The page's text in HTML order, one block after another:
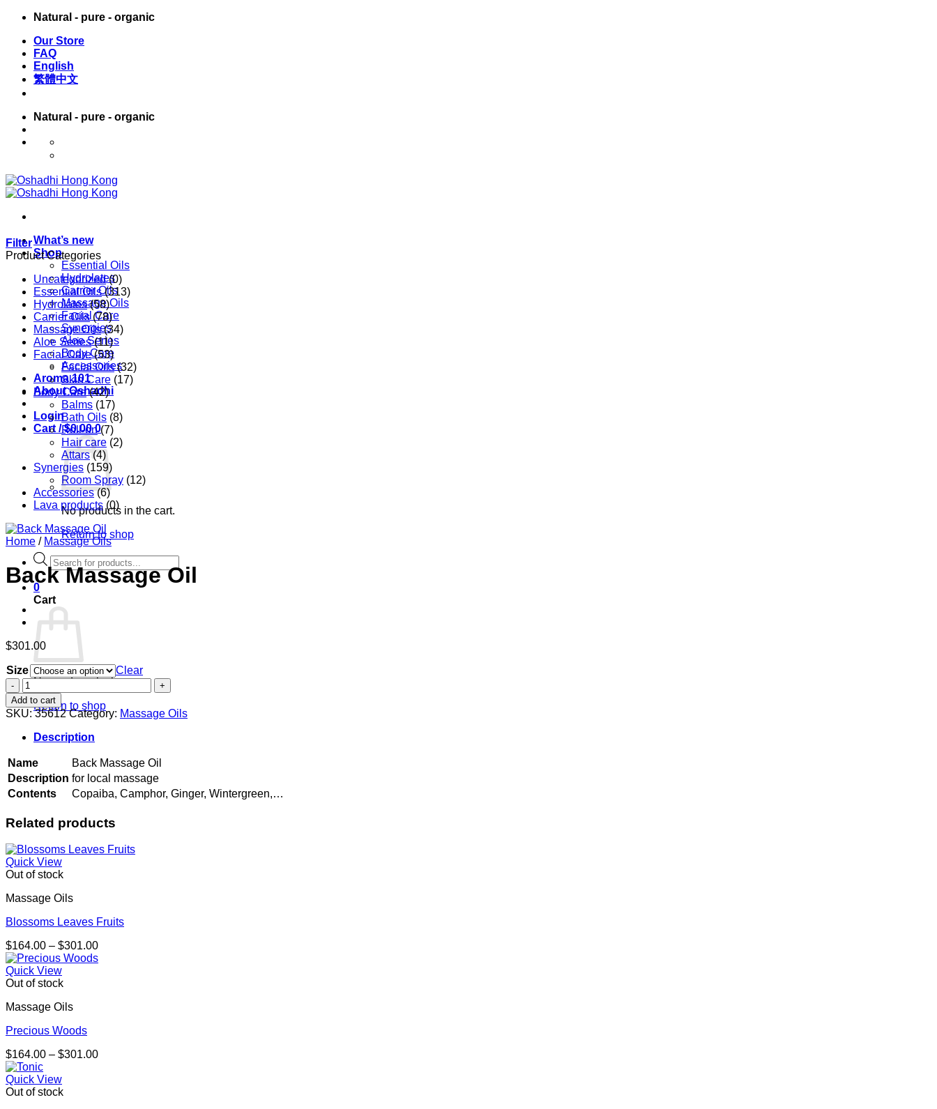
Skip
content
Natural - pure - organic
Our Store
FAQ
English
繁體中文
Natural - pure - organic
What’s new
Shop
Essential Oils
Hydrolates
Carrier Oils
Massage Oils
Facial Care
Synergies
Aloe Series
Body Care
Accessories
Aroma 101
About Oshadhi
Login
Cart /$0.00 0
No products in the cart.
Return to shop
Products
search
0
Cart
No products in the cart.
Return to shop
Filter
Product Categories
Uncategorized (0)
Essential Oils (313)
Hydrolates (58)
Carrier Oils (78)
Massage Oils (34)
Aloe Series (11)
Facial Care (53)
Facial Oils (32)
Skin Care (17)
Body Care (42)
Balms (17)
Bath Oils (8)
Roll-on (7)
Hair care (2)
Attars (4)
Synergies (159)
Room Spray (12)
Accessories (6)
Lava products (0)
Home / Massage Oils
Back Massage Oil
$301.00
Size
Clear
Back
Massage
Oil
quantity
Add to cart
SKU:35612 Category: Massage Oils
Description
Name
Back Massage Oil
Description for local massage
Contents
Copaiba, Camphor, Ginger, Wintergreen,…
Related products
Quick View
Out of stock
Massage Oils
Blossoms Leaves Fruits
$164.00 – $301.00Price
range:
Quick View
Out of stock
Massage Oils
Precious Woods
$164.00 – $301.00Price
Quick View
Out of stock